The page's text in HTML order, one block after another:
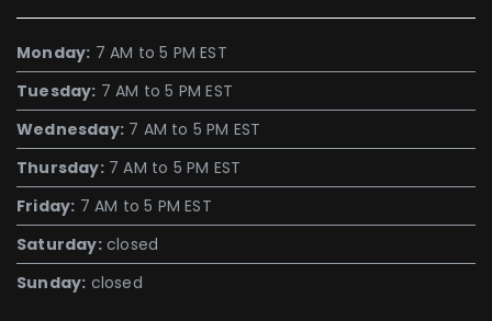
Monday: 7 AM to 5 PM EST
Tuesday: 7 AM to 5 PM EST
Wednesday: 7 AM to 5 PM EST
Thursday:7 AM to 5 PM EST
Friday: 7 AM to 5 PM EST
Saturday:closed
Sunday: closed